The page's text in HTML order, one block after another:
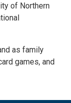
of Northern
as family
games, and